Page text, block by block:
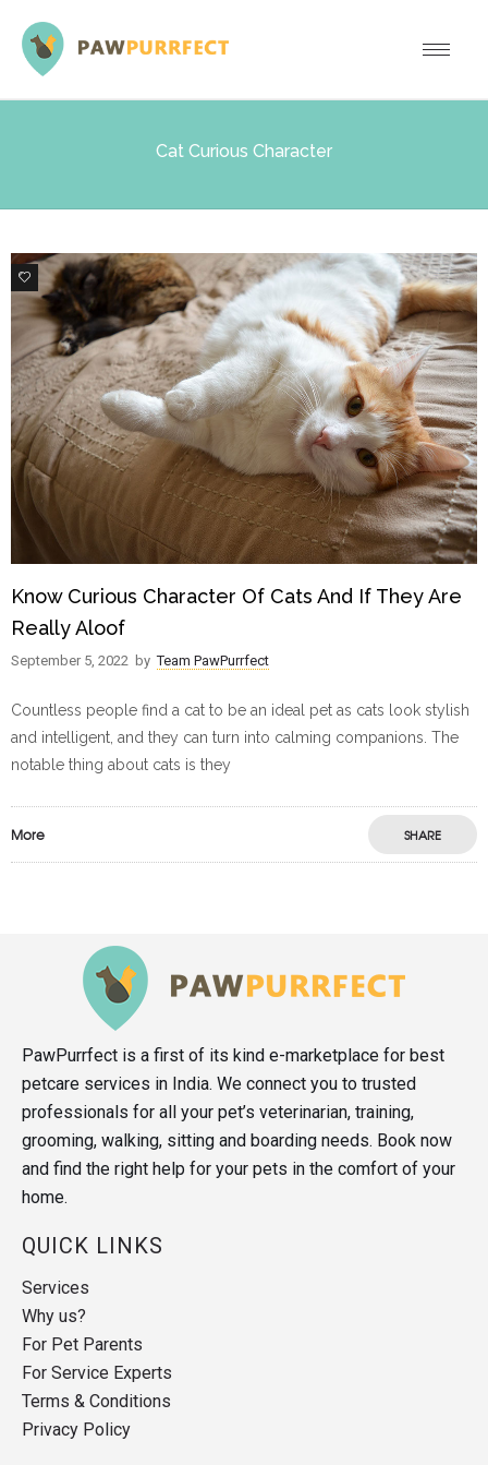
Cat Curious Character
0
Know Curious Character Of Cats And If They Are
Really Aloof
September 5, 2022 by Team PawPurrfect
Countless people find a cat to be an ideal pet as cats look stylish
and intelligent, and they can turn into calming companions. The
notable thing about cats is they
More SHARE
PawPurrfect is a first of its kind e-marketplace for best
petcare services in India. We connect you to trusted
professionals for all your pet’s veterinarian, training,
grooming, walking, sitting and boarding needs. Book now
and find the right help for your pets in the comfort of your
home.
QUICK LINKS
Services
Why us?
For Pet Parents
For Service Experts
Terms & Conditions
Privacy Policy